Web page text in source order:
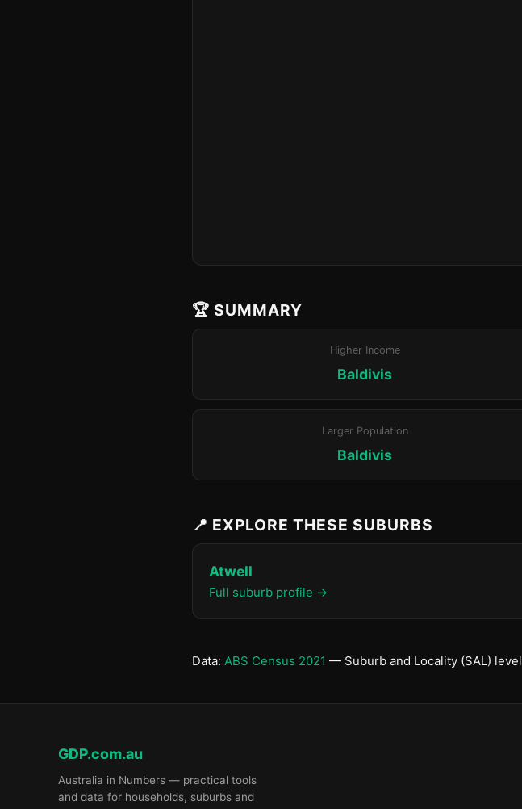
🏆 SUMMARY
Higher Income
Baldivis
Larger Population
Baldivis
📍 EXPLORE THESE SUBURBS
Atwell
Full suburb profile →
Data: ABS Census 2021 — Suburb and Locality (SAL) level
GDP.com.au
Australia in Numbers — practical tools
and data for households, suburbs and